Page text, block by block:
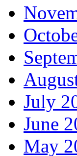
July
June
May